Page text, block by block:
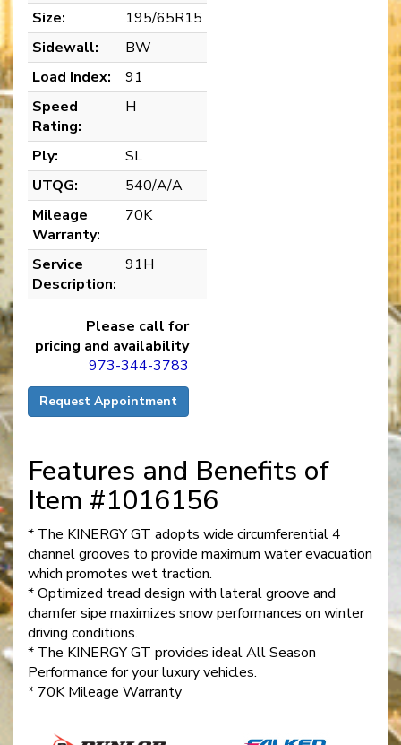
Size:
195/65R15
Sidewall:
BW
Load Index:
91
Speed
Rating:
H
Ply:
SL
UTQG:
540/A/A
Mileage
Warranty:
70K
Service
Description:
91H
Please call for
pricing and availability
973-344-3783
Request Appointment
Features and Benefits of
Item #1016156
* The KINERGY GT adopts wide circumferential 4
channel grooves to provide maximum water evacuation
which promotes wet traction.
* Optimized tread design with lateral groove and
chamfer sipe maximizes snow performances on winter
driving conditions.
* The KINERGY GT provides ideal All Season
Performance for your luxury vehicles.
* 70K Mileage Warranty